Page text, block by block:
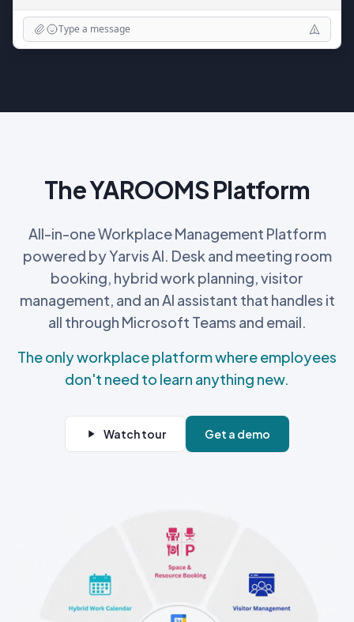
Type a message
The YAROOMS Platform
All-in-one Workplace Management Platform
powered by Yarvis AI. Desk and meeting room
booking, hybrid work planning, visitor
management, and an AI assistant that handles it
all through Microsoft Teams and email.
The only workplace platform where employees
don't need to learn anything new.
Watch tour Get a demo